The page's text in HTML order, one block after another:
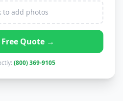
to add photos
Free Quote →
(800) 369-9105